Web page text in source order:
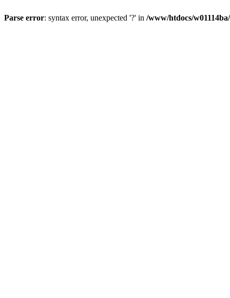
Parse error: syntax error, unexpected '?' in /www/htdocs/